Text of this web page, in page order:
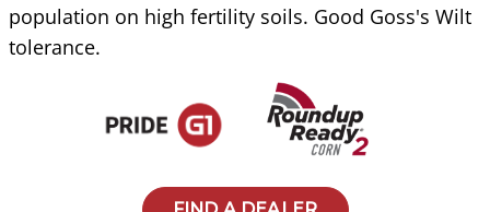
population on high fertility soils. Good Goss's Wilt
tolerance.